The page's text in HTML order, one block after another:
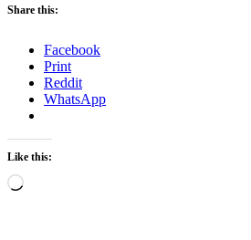
Share this:
Facebook
Print
Reddit
WhatsApp
Like this:
Loading…